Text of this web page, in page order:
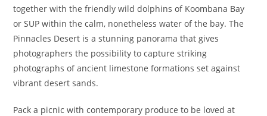
together with the friendly wild dolphins of Koombana Bay
or SUP within the calm, nonetheless water of the bay. The
Pinnacles Desert is a stunning panorama that gives
photographers the possibility to capture striking
photographs of ancient limestone formations set against
vibrant desert sands.
Pack a picnic with contemporary produce to be loved at